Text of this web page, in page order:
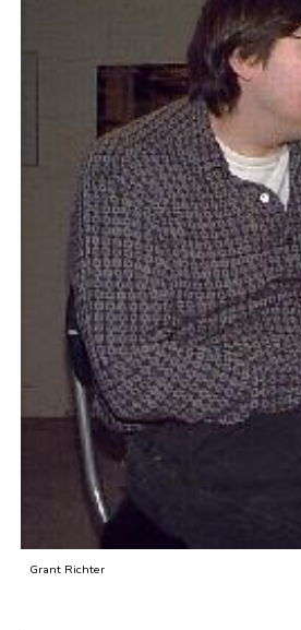
Grant Richter